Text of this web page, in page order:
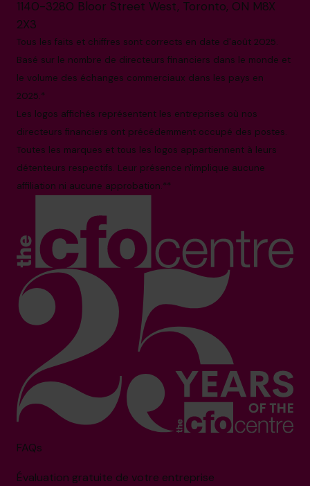
1140-3280 Bloor Street West, Toronto, ON M8X
2X3
Tous les faits et chiffres sont corrects en date d'août 2025.
Basé sur le nombre de directeurs financiers dans le monde et
le volume des échanges commerciaux dans les pays en
2025.*
Les logos affichés représentent les entreprises où nos
directeurs financiers ont précédemment occupé des postes.
Toutes les marques et tous les logos appartiennent à leurs
détenteurs respectifs. Leur présence n'implique aucune
affiliation ni aucune approbation.**
FAQs
Évaluation gratuite de votre entreprise